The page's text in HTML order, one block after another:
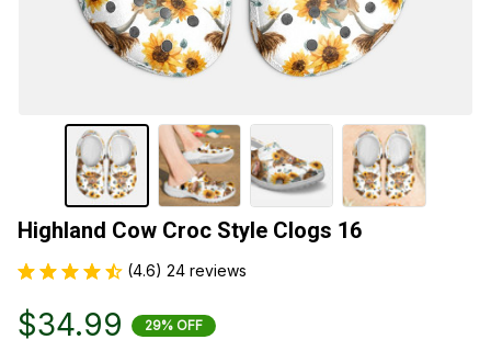
Highland Cow Croc Style Clogs 16
(4.6) 24 reviews
$34.99 29% OFF